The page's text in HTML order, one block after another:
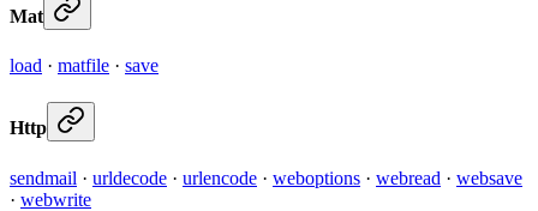
Mat
load · matfile · save
Http
sendmail · urldecode · urlencode · weboptions · webread · websave
· webwrite